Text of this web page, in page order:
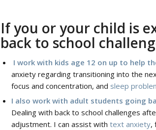
If you or your child is
back to school
I work with kids age 12 on up to help
anxiety regarding transitioning into the
focus and concentration, and sleep
I also work with adult students going
Dealing with back to school challenges
adjustment. I can assist with text anxiety,